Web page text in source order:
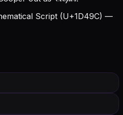
Script (U+1D49C) —